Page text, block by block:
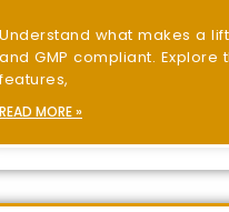
Understand what makes a
and GMP compliant. Explore
features,
READ MORE »